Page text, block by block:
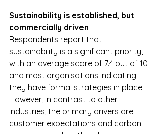
Sustainability is established, but
commercially driven
Respondents report that
sustainability is a significant priority,
with an average score of 7.4 out of 10
and most organisations indicating
they have formal strategies in place.
However, in contrast to other
industries, the primary drivers are
customer expectations and carbon